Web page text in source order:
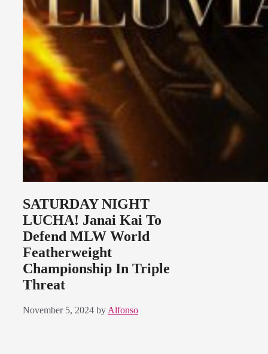
SATURDAY NIGHT
LUCHA! Janai Kai To
Defend MLW World
Featherweight
Championship In Triple
Threat
November 5, 2024 by Alfonso